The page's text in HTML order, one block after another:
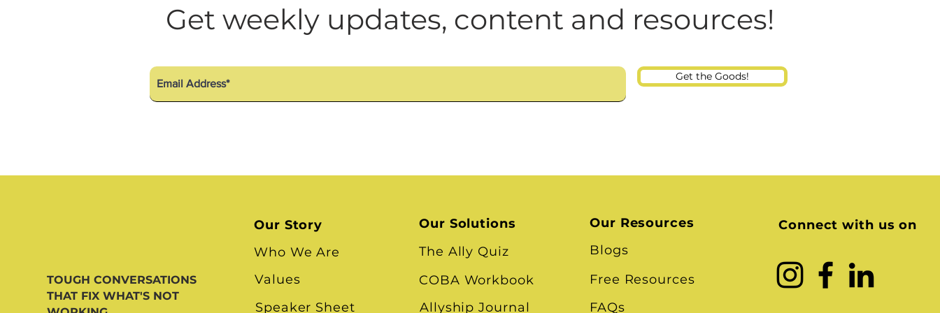
What About Community Child
Get weekly updates, content and resources!
Get the Goods!
TOUGH CONVERSATIONS
THAT FIX WHAT'S NOT
Our Story
Who We Are
Values
Speaker Sheet
Our Solutions
The Ally Quiz
COBA Workbook
Allyship Journal
Our Resources
Blogs
Free Resources
FAQs
Connect with us on